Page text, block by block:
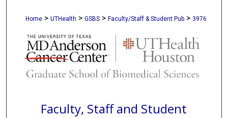
Home > UTHealth > GSBS > Faculty/Staff & Student Pub > 3976
Faculty, Staff and Student